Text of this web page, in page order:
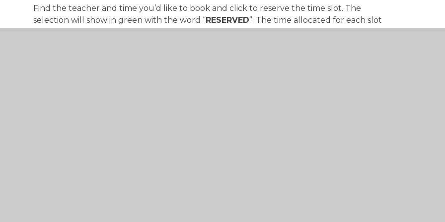
Find the teacher and time you’d like to book and click to reserve the time slot. The
selection will show in green with the word “RESERVED”. The time allocated for each slot